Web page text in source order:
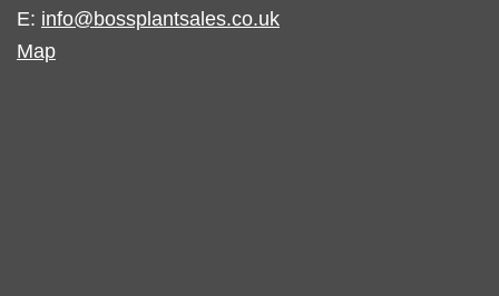
E: info@bossplantsales.co.uk
Map